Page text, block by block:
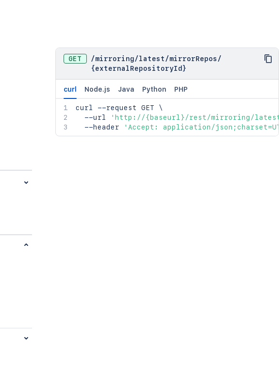
GET /mirroring/latest /mirrorRepos /
{externalRepositoryId}
curl Node.js Java Python PHP
curl --request GET \
  --url
'http://{baseurl}/rest/mirroring/
  --header
'Accept: application/